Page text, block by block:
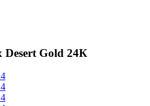
Desert Gold 24К